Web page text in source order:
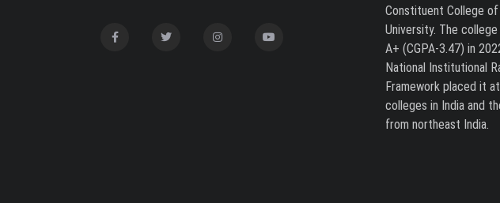
Constituent College of
University. The
A+ (CGPA-3.47) in
National Institutional
Framework placed it
colleges in India and
from northeast India.